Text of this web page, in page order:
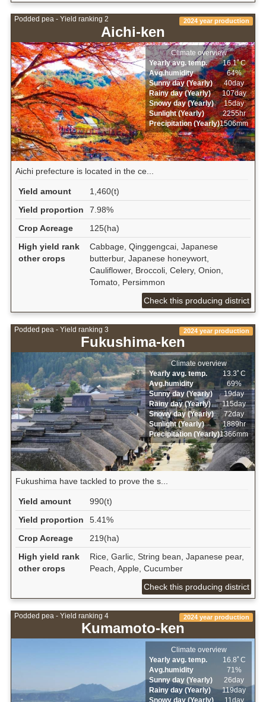
Podded pea - Yield ranking 2
Aichi-ken
2024 year production
Climate overview
Yearly avg. temp.
16.1ﾟC
Avg.humidity
64%
Sunny day (Yearly)
40day
Rainy day (Yearly)
107day
Snowy day (Yearly)
15day
Sunlight (Yearly)
2255hr
Precipitation (Yearly)1506mm
Aichi prefecture is located in the ce...
Yield amount
1,460(t)
Yield proportion
7.98%
Crop Acreage
125(ha)
High yield rank
other crops
Cabbage, Qinggengcai, Japanese
butterbur, Japanese honeywort,
Cauliflower, Broccoli, Celery, Onion,
Tomato, Persimmon
Check this producing district
Podded pea - Yield ranking 3
Fukushima-ken
2024 year production
Climate overview
Yearly avg. temp.
13.3ﾟC
Avg.humidity
69%
Sunny day (Yearly)
19day
Rainy day (Yearly)
115day
Snowy day (Yearly)
72day
Sunlight (Yearly)
1889hr
Precipitation (Yearly)1366mm
Fukushima have tackled to prove the s...
Yield amount
990(t)
Yield proportion
5.41%
Crop Acreage
219(ha)
High yield rank
other crops
Rice, Garlic, String bean, Japanese pear,
Peach, Apple, Cucumber
Check this producing district
Podded pea - Yield ranking 4
Kumamoto-ken
2024 year production
Climate overview
Yearly avg. temp.
16.8ﾟC
Avg.humidity
71%
Sunny day (Yearly)
26day
Rainy day (Yearly)
119day
Snowy day (Yearly)
11day